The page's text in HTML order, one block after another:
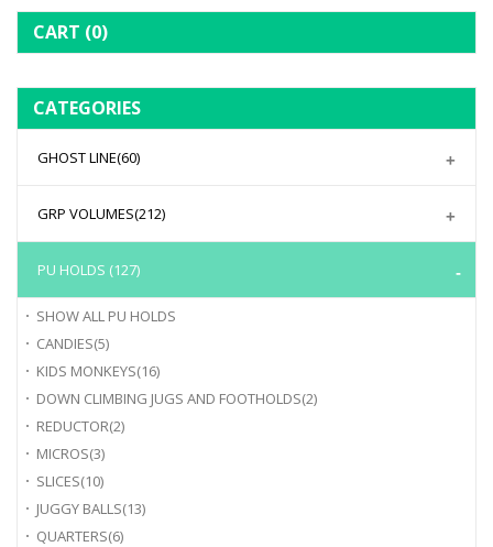
CART (0)
CATEGORIES
GHOST LINE(60)
GRP VOLUMES(212)
PU HOLDS (127)
SHOW ALL PU HOLDS
CANDIES(5)
KIDS MONKEYS(16)
DOWN CLIMBING JUGS AND FOOTHOLDS(2)
REDUCTOR(2)
MICROS(3)
SLICES(10)
JUGGY BALLS(13)
QUARTERS(6)